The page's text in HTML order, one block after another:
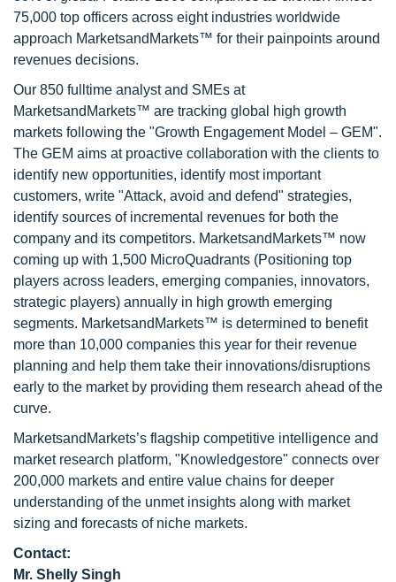
75,000 top officers across eight industries worldwide
approach MarketsandMarkets™ for their painpoints around
revenues decisions.
Our 850 fulltime analyst and SMEs at
MarketsandMarkets™ are tracking global high growth
markets following the "Growth Engagement Model – GEM".
The GEM aims at proactive collaboration with the clients to
identify new opportunities, identify most important
customers, write "Attack, avoid and defend" strategies,
identify sources of incremental revenues for both the
company and its competitors. MarketsandMarkets™ now
coming up with 1,500 MicroQuadrants (Positioning top
players across leaders, emerging companies, innovators,
strategic players) annually in high growth emerging
segments. MarketsandMarkets™ is determined to benefit
more than 10,000 companies this year for their revenue
planning and help them take their innovations/disruptions
early to the market by providing them research ahead of the
curve.
MarketsandMarkets’s flagship competitive intelligence and
market research platform, "Knowledgestore" connects over
200,000 markets and entire value chains for deeper
understanding of the unmet insights along with market
sizing and forecasts of niche markets.
Contact:
Mr. Shelly Singh